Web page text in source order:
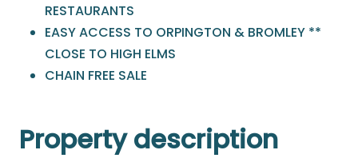
RESTAURANTS
EASY ACCESS TO ORPINGTON & BROMLEY **
CLOSE TO HIGH ELMS
CHAIN FREE SALE
Property description